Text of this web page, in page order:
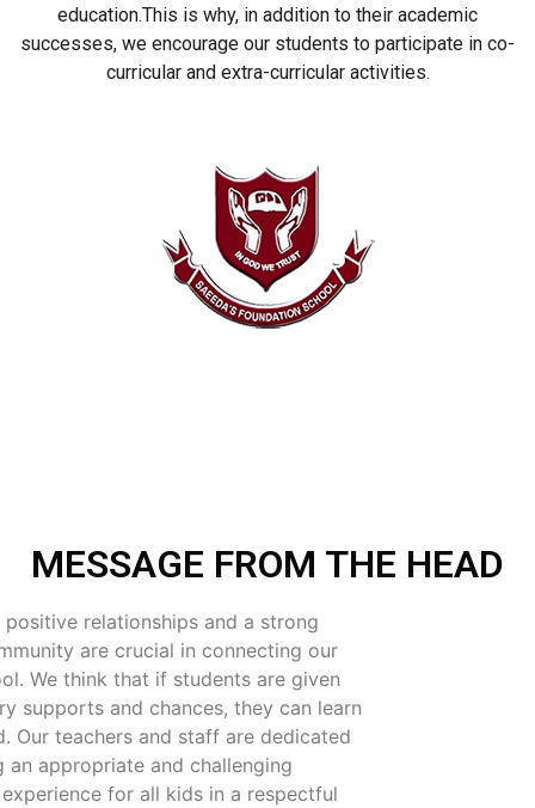
education.This is why, in addition to their academic
successes, we encourage our students to participate in co-
curricular and extra-curricular activities.
MESSAGE FROM THE HEAD
positive relationships and a strong
are crucial in connecting our
We think that if students are given
supports and chances, they can learn
Our teachers and staff are dedicated
an appropriate and challenging
for all kids in a respectful